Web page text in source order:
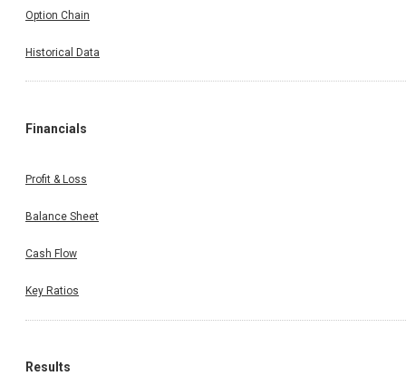
Option Chain
Historical Data
Financials
Profit & Loss
Balance Sheet
Cash Flow
Key Ratios
Results